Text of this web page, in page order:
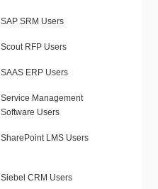
SAP SRM Users
Scout RFP Users
SAAS ERP Users
Service Management
Software Users
SharePoint LMS Users
Siebel CRM Users